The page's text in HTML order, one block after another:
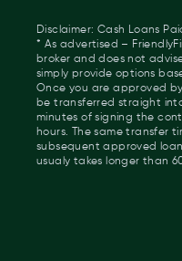
Disclaimer: Cash Loans
* As advertised –
broker and does not
simply provide options
Once you are approved
be transferred straight
minutes of signing the
hours. The same transfer
subsequent approved
usualy takes longer than